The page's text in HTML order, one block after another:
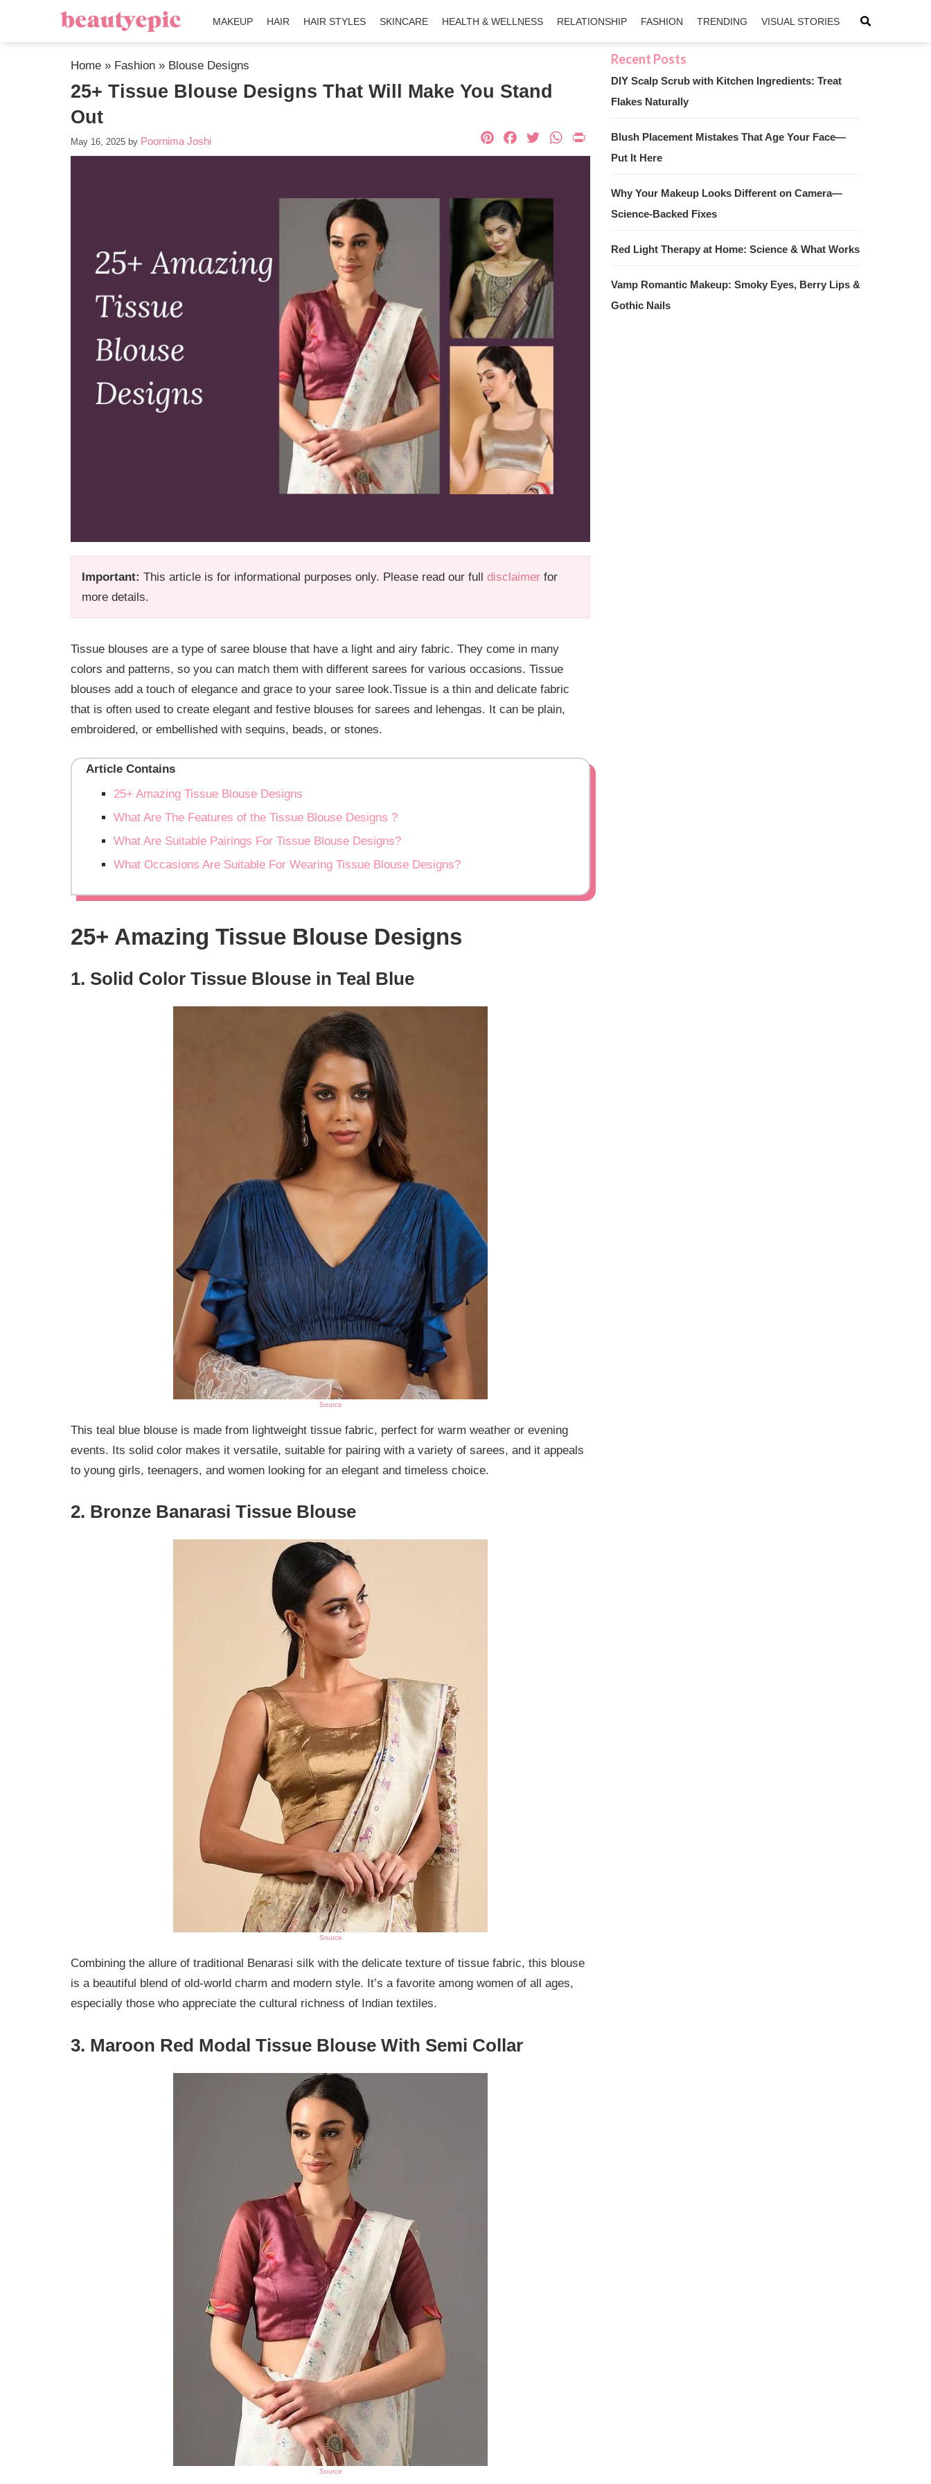
MAKEUP HAIR HAIR STYLES SKINCARE HEALTH & WELLNESS RELATIONSHIP FASHION TRENDING VISUAL STORIES
Home » Fashion » Blouse Designs
25+ Tissue Blouse Designs That Will Make You Stand
Out
May 16, 2025 by Poornima Joshi
Important: This article is for informational purposes only. Please read our full disclaimer for
more details.
Pinterest
Facebook
TwitterWhatsApp
PrintFriendly
Tissue blouses are a type of saree blouse that have a light and airy fabric. They come in many
colors and patterns, so you can match them with different sarees for various occasions. Tissue
blouses add a touch of elegance and grace to your saree look.Tissue is a thin and delicate fabric
that is often used to create elegant and festive blouses for sarees and lehengas. It can be plain,
embroidered, or embellished with sequins, beads, or stones.
Article Contains
25+ Amazing Tissue Blouse Designs
What Are The Features of the Tissue Blouse Designs ?
What Are Suitable Pairings For Tissue Blouse Designs?
What Occasions Are Suitable For Wearing Tissue Blouse Designs?
25+ Amazing Tissue Blouse Designs
1. Solid Color Tissue Blouse in Teal Blue
Source
This teal blue blouse is made from lightweight tissue fabric, perfect for warm weather or evening
events. Its solid color makes it versatile, suitable for pairing with a variety of sarees, and it appeals
to young girls, teenagers, and women looking for an elegant and timeless choice.
2. Bronze Banarasi Tissue Blouse
Source
Combining the allure of traditional Benarasi silk with the delicate texture of tissue fabric, this blouse
is a beautiful blend of old-world charm and modern style. It’s a favorite among women of all ages,
especially those who appreciate the cultural richness of Indian textiles.
3. Maroon Red Modal Tissue Blouse With Semi Collar
Source
DIY Scalp Scrub with Kitchen Ingredients: Treat
Flakes Naturally
Blush Placement Mistakes That Age Your Face—
Put It Here
Why Your Makeup Looks Different on Camera—
Science-Backed Fixes
Red Light Therapy at Home: Science & What Works
Vamp Romantic Makeup: Smoky Eyes, Berry Lips &
Gothic Nails